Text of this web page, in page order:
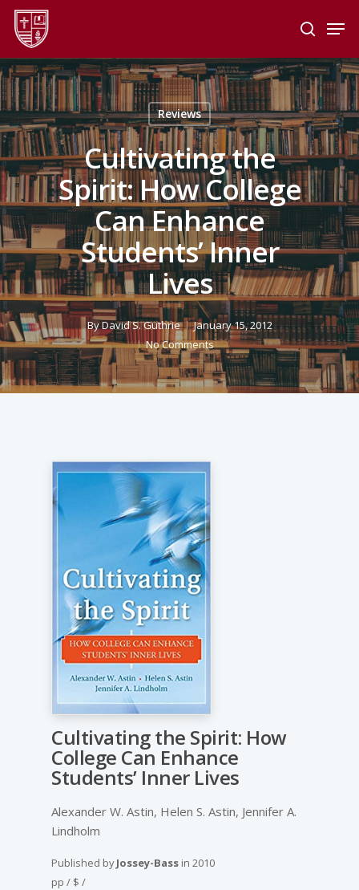
Skip
main
content
search
Reviews
Cultivating the
Spirit: How College
Can Enhance
Students’ Inner
Lives
ByDavid S. Guthrie
January 15, 2012
No Comments
Cultivating the Spirit: How
College Can Enhance
Students’ Inner Lives
Alexander W. Astin, Helen S. Astin, Jennifer A.
Lindholm
Published byJossey-Bass in 2010
pp / $ /
Menu